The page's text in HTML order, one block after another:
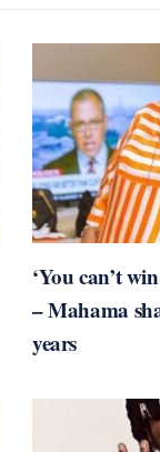
‘You can’t
– Mahama
years